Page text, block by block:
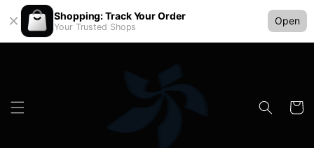
Shopping: Track Your Order
Your Trusted Shops
Open